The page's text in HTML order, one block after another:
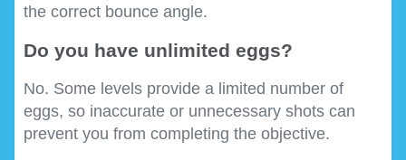
the correct bounce angle.
Do you have unlimited eggs?
No. Some levels provide a limited number of
eggs, so inaccurate or unnecessary shots can
prevent you from completing the objective.